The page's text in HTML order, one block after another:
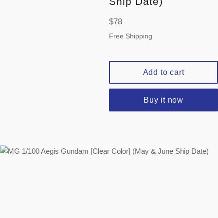
Regular
price
$78
Free Shipping
Add to cart
Buy it now